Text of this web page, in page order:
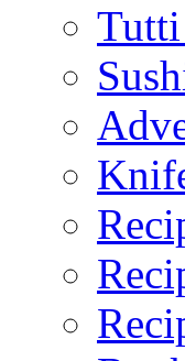
Tutti